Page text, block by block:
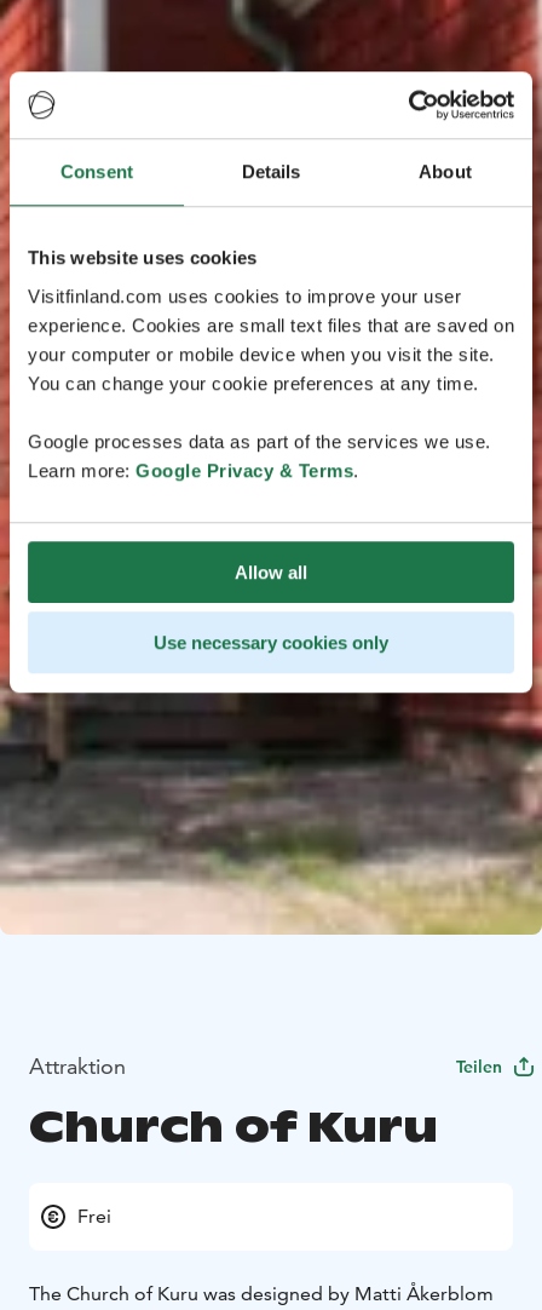
Consent Details About
This website uses cookies
Visitfinland.com uses cookies to improve your user
experience. Cookies are small text files that are saved on
your computer or mobile device when you visit the site.
You can change your cookie preferences at any time.
Google processes data as part of the services we use.
Learn more: Google Privacy & Terms.
Allow all
Use necessary cookies only
Attraktion Teilen
Church of Kuru
Frei
The Church of Kuru was designed by Matti Åkerblom